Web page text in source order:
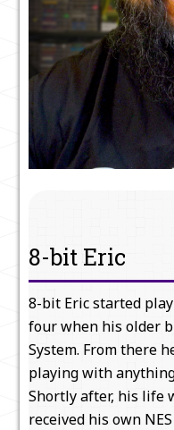
8-bit Eric
8-bit Eric started
four when his older
System. From there
playing with
Shortly after, his life
received his own